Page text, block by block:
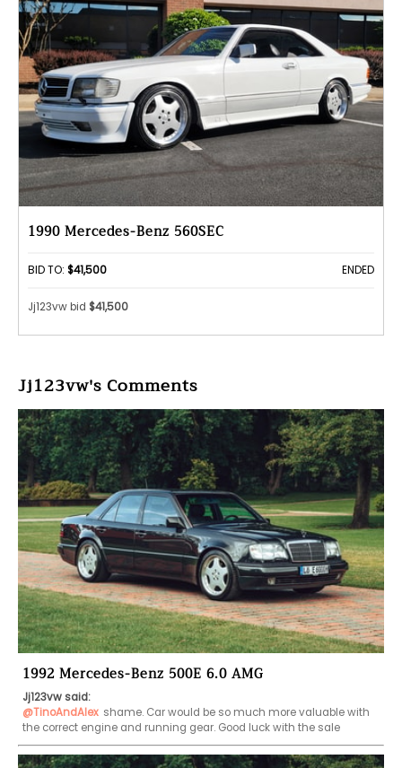
1990 Mercedes-Benz 560SEC
BID TO: $41,500 ENDED
Jj123vw bid $41,500
Jj123vw's Comments
1992 Mercedes-Benz 500E 6.0 AMG
Jj123vw said:
@TinoAndAlex shame. Car would be so much more valuable with
the correct engine and running gear. Good luck with the sale